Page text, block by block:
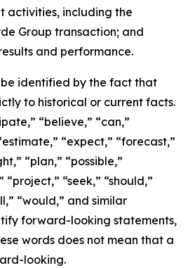
activities, including the
Group transaction; and
and performance.
identified by the fact that
to historical or current facts.
“believe,” “can,”
“expect,” “forecast,”
“plan,” “possible,”
“seek,” “should,”
“would,” and similar
forward-looking statements,
words does not mean that a
looking.